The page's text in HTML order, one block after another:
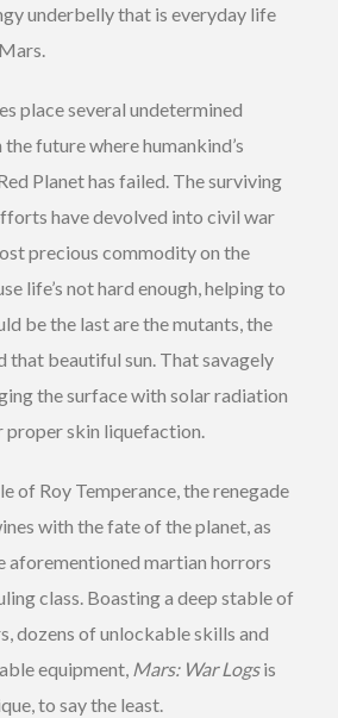
underbelly that is everyday life
place several undetermined
future where humankind’s
Planet has failed. The surviving
have devolved into civil war
precious commodity on the
life’s not hard enough, helping to
be the last are the mutants, the
that beautiful sun. That savagely
the surface with solar radiation
proper skin liquefaction.
of Roy Temperance, the renegade
with the fate of the planet, as
aforementioned martian horrors
class. Boasting a deep stable of
dozens of unlockable skills and
equipment, Mars: War Logsis
to say the least.